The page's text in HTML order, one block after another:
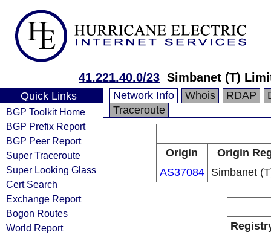
41.221.40.0/23 Simbanet (T)
Quick Links
BGP Toolkit Home
BGP Prefix Report
BGP Peer Report
Super Traceroute
Super Looking Glass
Cert Search
Exchange Report
Bogon Routes
World Report
Network Info Whois RDAP
Traceroute
Origin
Origin
AS37084
Simbanet